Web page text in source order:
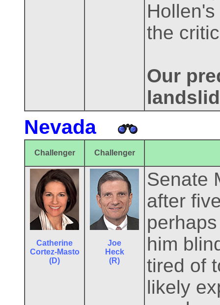
the
Our
Nevada
Challenger Challenger
Catherine
Cortez-Masto
(D)
Joe
Heck
(R)
Senate
after
him
tired of
likely